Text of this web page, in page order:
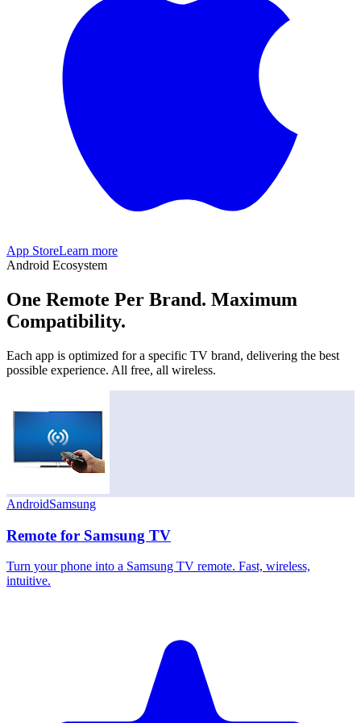
App StoreLearn more
Android Ecosystem
One Remote Per Brand. Maximum
Compatibility.
Each app is optimized for a specific TV brand, delivering the best
possible experience. All free, all wireless.
AndroidSamsung
Remote for Samsung TV
Turn your phone into a Samsung TV remote. Fast, wireless,
intuitive.